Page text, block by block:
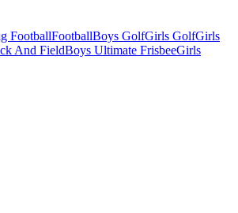
FootballFootballBoys GolfGirls GolfGirls
And FieldBoys Ultimate FrisbeeGirls